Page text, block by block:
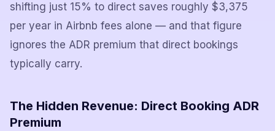
shifting just 15% to direct saves roughly $3,375
per year in Airbnb fees alone — and that figure
ignores the ADR premium that direct bookings
typically carry.
The Hidden Revenue: Direct Booking ADR
Premium